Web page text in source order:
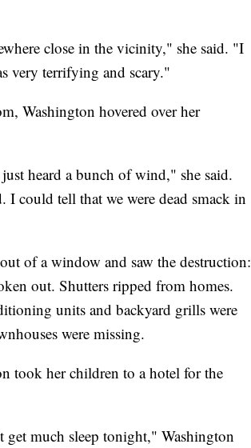
close in the vicinity," she said. "I
very terrifying and scary."
Washington hovered over her
heard a bunch of wind," she said.
could tell that we were dead smack in
of a window and saw the destruction:
out. Shutters ripped from homes.
units and backyard grills were
were missing.
took her children to a hotel for the
much sleep tonight," Washington